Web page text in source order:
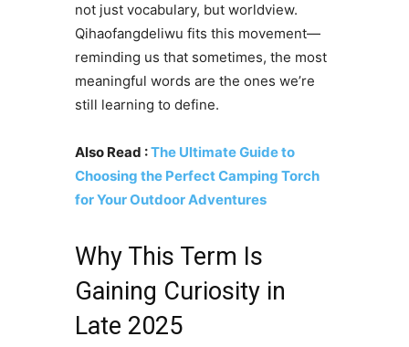
not just vocabulary, but worldview.
Qihaofangdeliwu fits this movement—
reminding us that sometimes, the most
meaningful words are the ones we’re
still learning to define.
Also Read :The Ultimate Guide to
Choosing the Perfect Camping Torch
for Your Outdoor Adventures
Why This Term Is
Gaining Curiosity in
Late 2025